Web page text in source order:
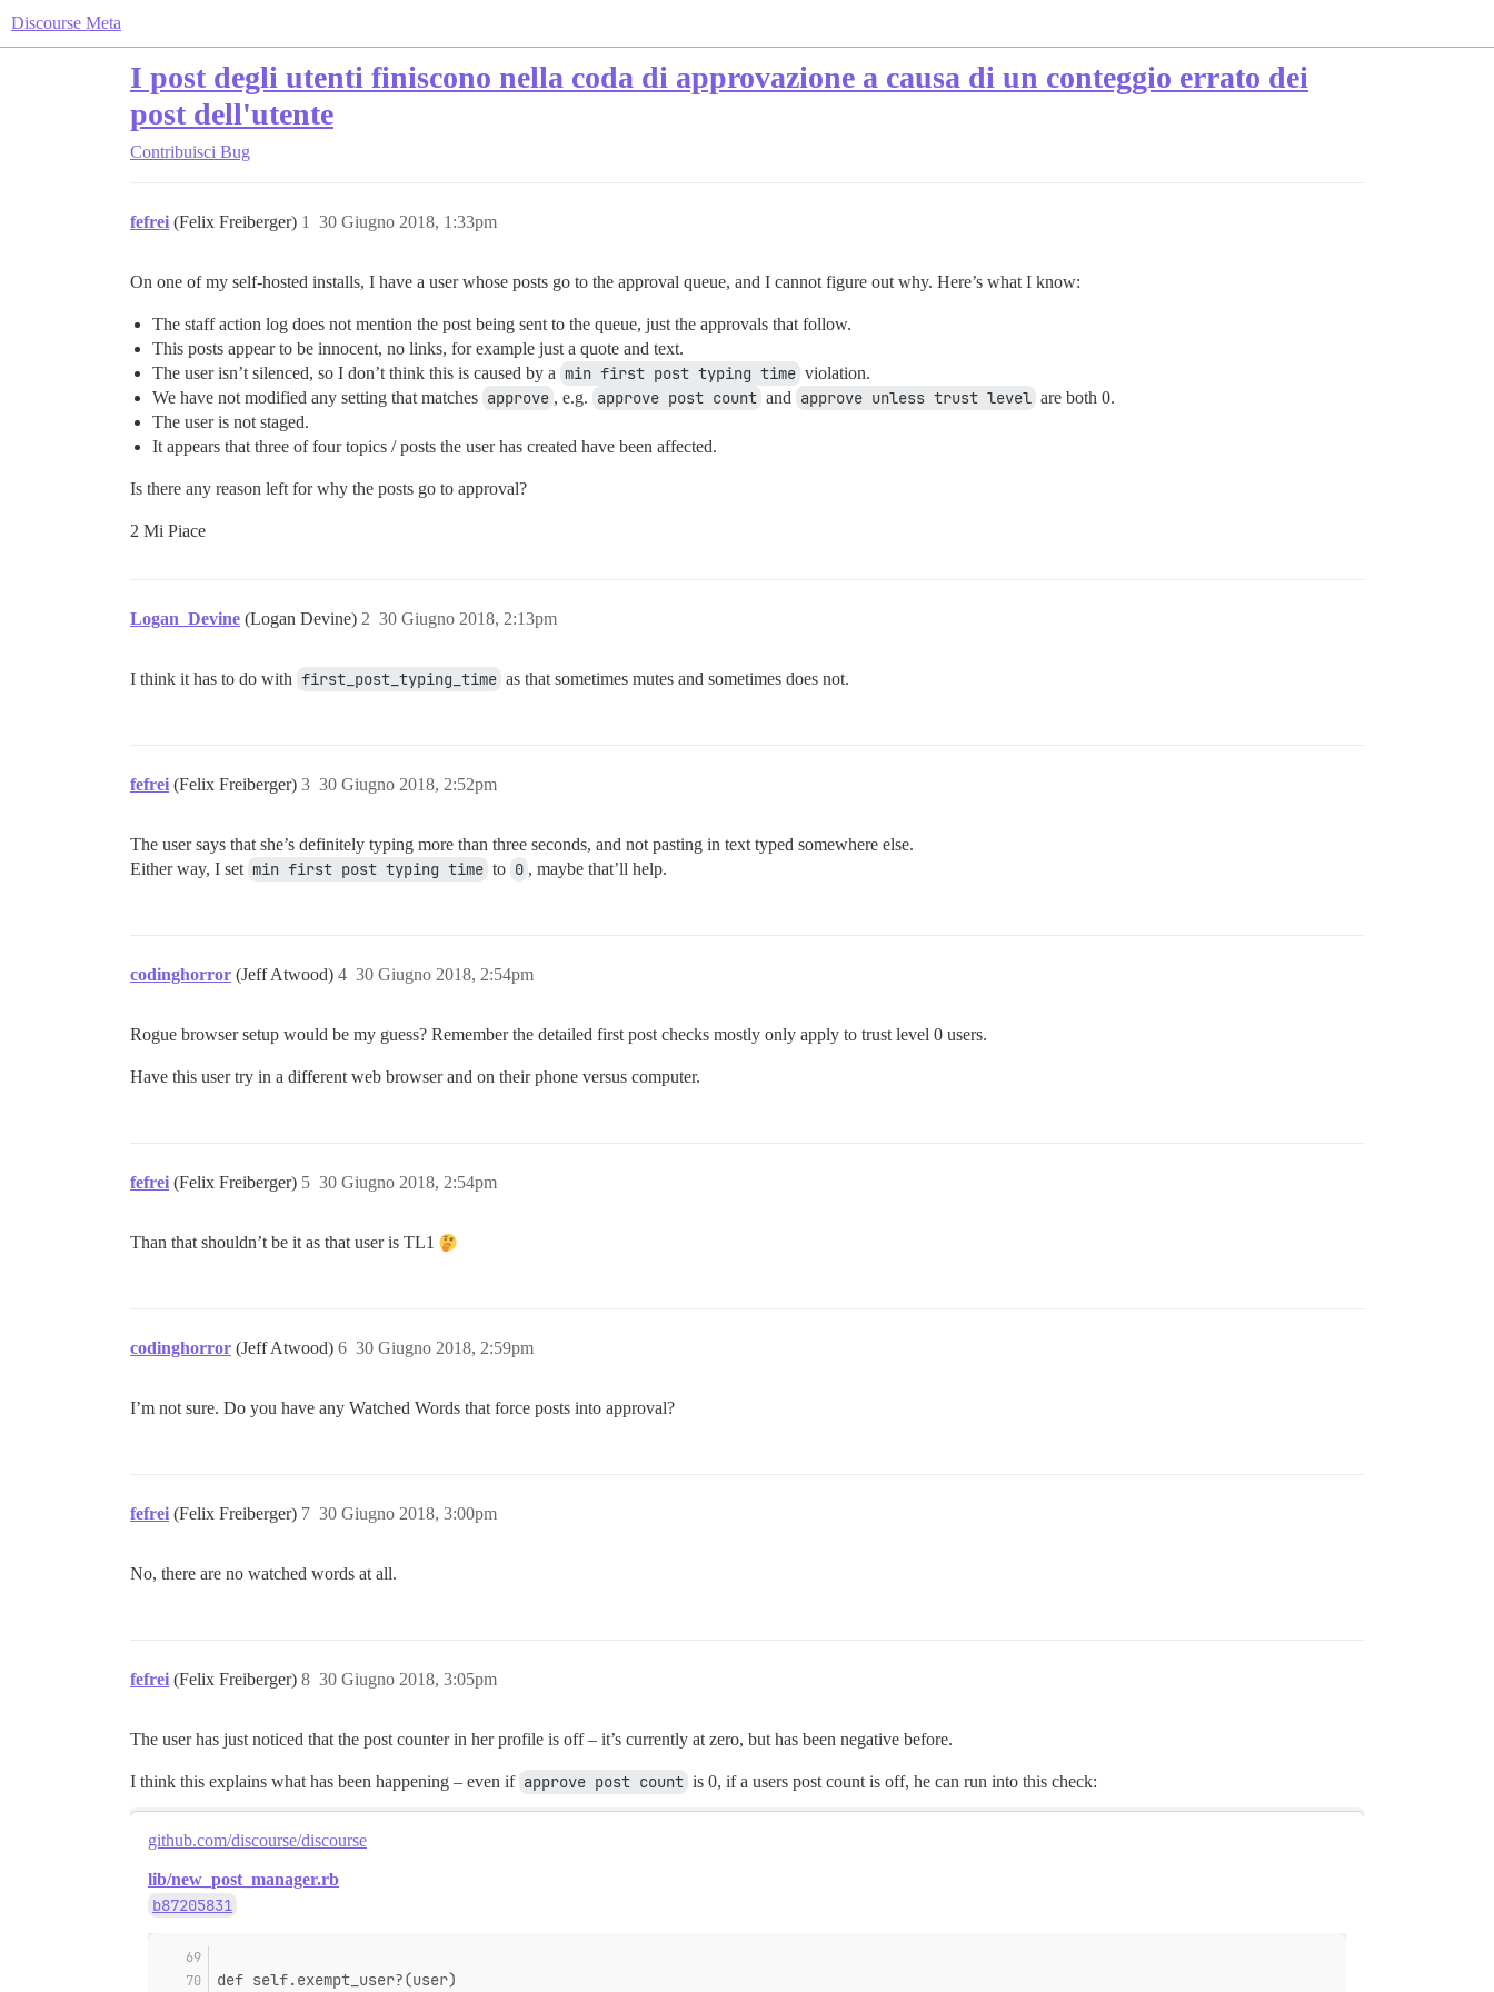
Discourse Meta
I post degli utenti finiscono nella coda di approvazione a causa di un conteggio errato dei
post dell'utente
Contribuisci Bug
fefrei (Felix Freiberger) 30 Giugno 2018, 1:33pm
1
On one of my self-hosted installs, I have a user whose posts go to the approval queue, and I cannot figure out why. Here’s what I know:
The staff action log does not mention the post being sent to the queue, just the approvals that follow.
This posts appear to be innocent, no links, for example just a quote and text.
The user isn’t silenced, so I don’t think this is caused by a min first post typing time violation.
We have not modified any setting that matches approve , e.g. approve post count and approve unless trust level are both 0.
The user is not staged.
It appears that three of four topics / posts the user has created have been affected.
Is there any reason left for why the posts go to approval?
2 Mi Piace
Logan_Devine (Logan Devine) 30 Giugno 2018, 2:13pm
2
I think it has to do with first_post_typing_time as that sometimes mutes and sometimes does not.
fefrei (Felix Freiberger) 30 Giugno 2018, 2:52pm
3
The user says that she’s definitely typing more than three seconds, and not pasting in text typed somewhere else.
Either way, I set min first post typing time to 0 , maybe that’ll help.
codinghorror (Jeff Atwood) 30 Giugno 2018, 2:54pm
4
Rogue browser setup would be my guess? Remember the detailed first post checks mostly only apply to trust level 0 users.
Have this user try in a different web browser and on their phone versus computer.
fefrei (Felix Freiberger) 30 Giugno 2018, 2:54pm
5
Than that shouldn’t be it as that user is TL1
codinghorror (Jeff Atwood) 30 Giugno 2018, 2:59pm
6
I’m not sure. Do you have any Watched Words that force posts into approval?
fefrei (Felix Freiberger) 30 Giugno 2018, 3:00pm
7
No, there are no watched words at all.
fefrei (Felix Freiberger) 30 Giugno 2018, 3:05pm
8
The user has just noticed that the post counter in her profile is off – it’s currently at zero, but has been negative before.
I think this explains what has been happening – even if approve post count is 0, if a users post count is off, he can run into this check:
github.com/discourse/discourse
lib/new_post_manager.rb
b87205831
def self.exempt_user?(user)